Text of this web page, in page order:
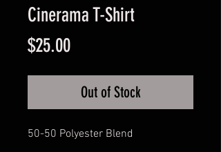
Cinerama T-Shirt
$25.00Price
Out of Stock
50-50 Polyester Blend